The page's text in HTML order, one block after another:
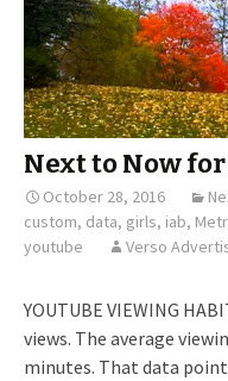
Next to Now
October 28, 2016
custom, data, girls, iab,
youtube
Verso
YOUTUBE VIEWING
views. The average
minutes. That data